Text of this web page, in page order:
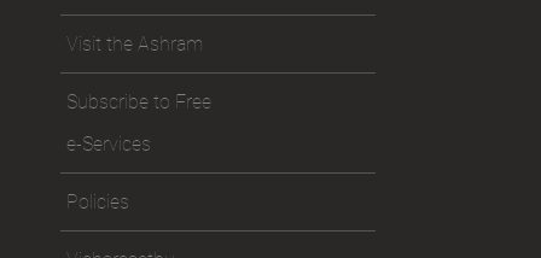
Visit the Ashram
Subscribe to Free
e-Services
Policies